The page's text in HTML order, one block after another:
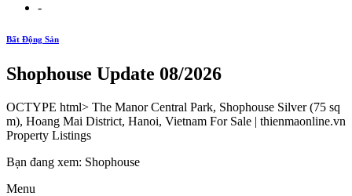
-
Bất Động Sản
Shophouse Update 08/2026
OCTYPE html> The Manor Central Park, Shophouse Silver (75 sq
m), Hoang Mai District, Hanoi, Vietnam For Sale | thienmaonline.vn
Property Listings
Bạn đang xem: Shophouse
Menu